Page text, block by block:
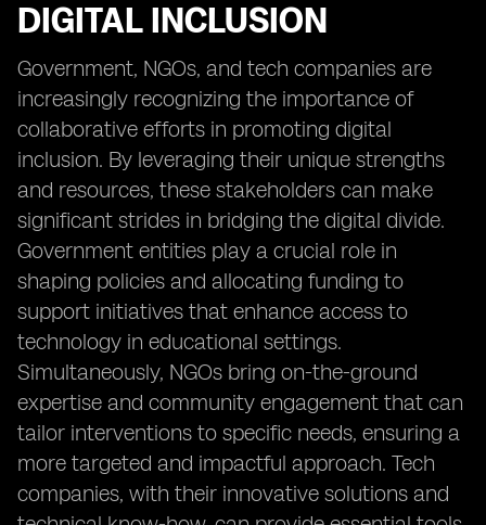
DIGITAL INCLUSION
Government, NGOs, and tech companies are
increasingly recognizing the importance of
collaborative efforts in promoting digital
inclusion. By leveraging their unique strengths
and resources, these stakeholders can make
significant strides in bridging the digital divide.
Government entities play a crucial role in
shaping policies and allocating funding to
support initiatives that enhance access to
technology in educational settings.
Simultaneously, NGOs bring on-the-ground
expertise and community engagement that can
tailor interventions to specific needs, ensuring a
more targeted and impactful approach. Tech
companies, with their innovative solutions and